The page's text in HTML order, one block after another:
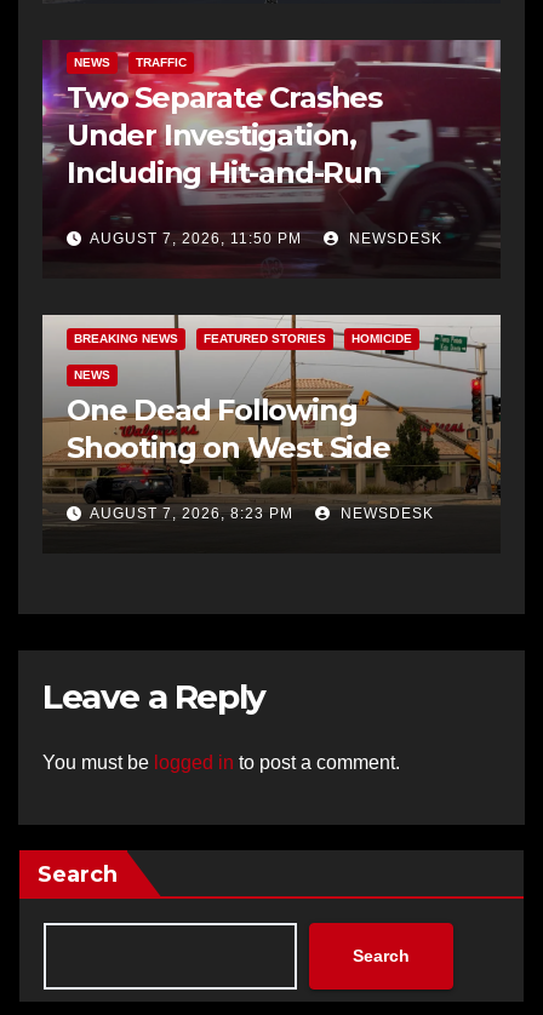
NEWS TRAFFIC
Two Separate Crashes
Under Investigation,
Including Hit-and-Run
AUGUST 7, 2026, 11:50 PM NEWSDESK
BREAKING NEWS FEATURED STORIES HOMICIDE
NEWS
One Dead Following
Shooting on West Side
AUGUST 7, 2026, 8:23 PM NEWSDESK
Leave a Reply
You must be logged in to post a comment.
Search
Search